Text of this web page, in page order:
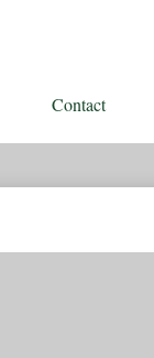
Contact